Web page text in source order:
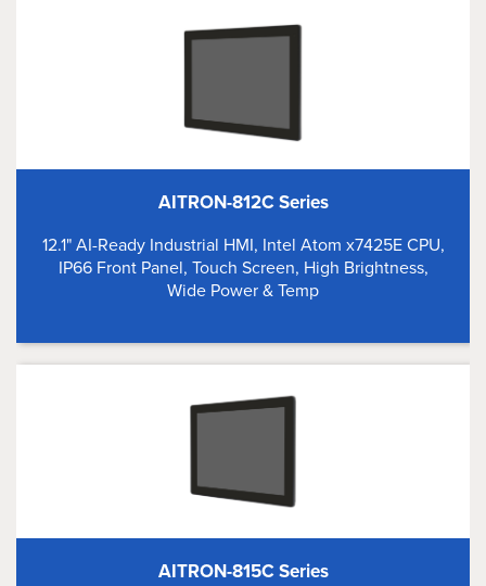
AITRON-812C Series
12.1" AI-Ready Industrial HMI, Intel Atom x7425E CPU,
IP66 Front Panel, Touch Screen, High Brightness,
Wide Power & Temp
AITRON-815C Series